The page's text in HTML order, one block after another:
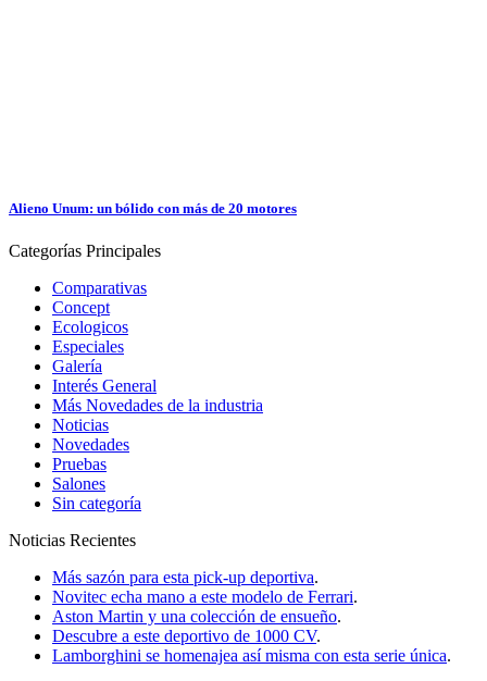
Alieno Unum: un bólido con más de 20 motores
Categorías Principales
Comparativas
Concept
Ecologicos
Especiales
Galería
Interés General
Más Novedades de la industria
Noticias
Novedades
Pruebas
Salones
Sin categoría
Noticias Recientes
Más sazón para esta pick-up deportiva.
Novitec echa mano a este modelo de Ferrari.
Aston Martin y una colección de ensueño.
Descubre a este deportivo de 1000 CV.
Lamborghini se homenajea así misma con esta serie única.